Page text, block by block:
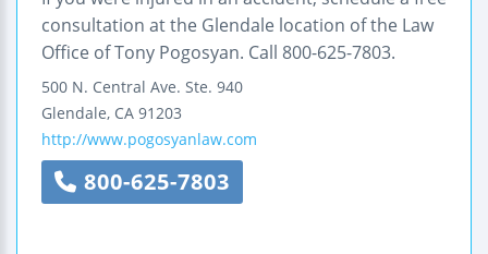
consultation at the Glendale location of the Law
Office of Tony Pogosyan. Call 800-625-7803.
500 N. Central Ave. Ste. 940
Glendale, CA 91203
http://www.pogosyanlaw.com
800-625-7803